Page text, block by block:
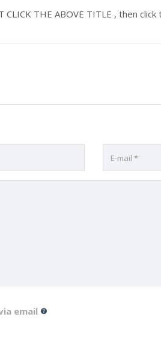
THE ABOVE TITLE , then click
email